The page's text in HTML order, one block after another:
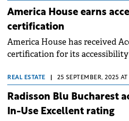
outlining steps towards near-
prioritizing people, and
resilience. City Gate is the first
and only the fourth existing
achieve this recognition,
America House earns
certification
America House has received
certification for its accessibility
access. The certification
accommodate individuals with
disabilities, including
individuals, people with
REAL ESTATE 25 SEPTEMBER, 2025 AT
Radisson Blu Bucharest
In-Use Excellent rating